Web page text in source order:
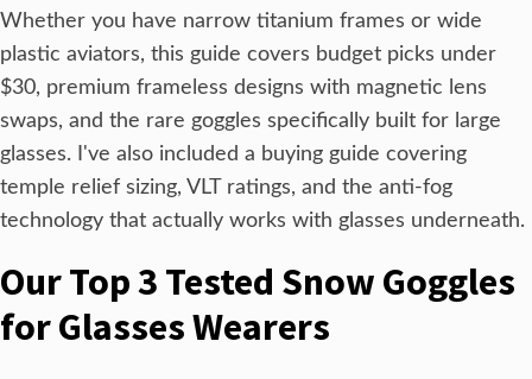
Whether you have narrow titanium frames or wide
plastic aviators, this guide covers budget picks under
$30, premium frameless designs with magnetic lens
swaps, and the rare goggles specifically built for large
glasses. I've also included a buying guide covering
temple relief sizing, VLT ratings, and the anti-fog
technology that actually works with glasses underneath.
Our Top 3 Tested Snow Goggles
for Glasses Wearers